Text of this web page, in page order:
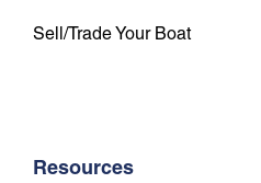
Sell/Trade Your Boat
Resources